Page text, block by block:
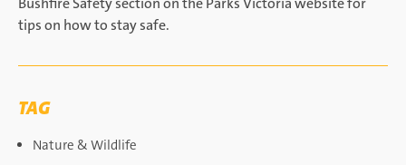
tips on how to stay safe.
TAG
Nature & Wildlife